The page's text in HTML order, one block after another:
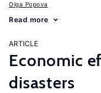
Olga Popova
Read more
ARTICLE
Economic
disasters